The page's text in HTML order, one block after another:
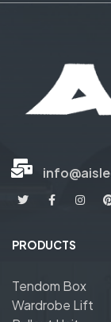
PRODUCTS
Tendom Box
Wardrobe Lift